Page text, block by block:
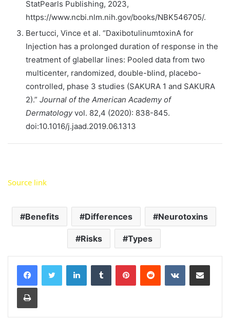
StatPearls Publishing, 2023,
https://www.ncbi.nlm.nih.gov/books/NBK546705/.
Bertucci, Vince et al. “DaxibotulinumtoxinA for
Injection has a prolonged duration of response in the
treatment of glabellar lines: Pooled data from two
multicenter, randomized, double-blind, placebo-
controlled, phase 3 studies (SAKURA 1 and SAKURA
2).” Journal of the American Academy of
Dermatologyvol. 82,4 (2020): 838-845.
doi:10.1016/j.jaad.2019.06.1313
Source link
Benefits Differences Neurotoxins
Risks Types
LinkedInTumblr PinterestReddit VKontakteShare via Email
Print